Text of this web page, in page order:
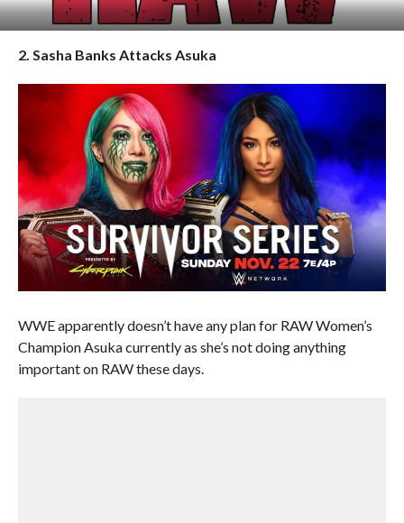
2. Sasha Banks Attacks Asuka
WWE apparently doesn’t have any plan for RAW Women’s
Champion Asuka currently as she’s not doing anything
important on RAW these days.